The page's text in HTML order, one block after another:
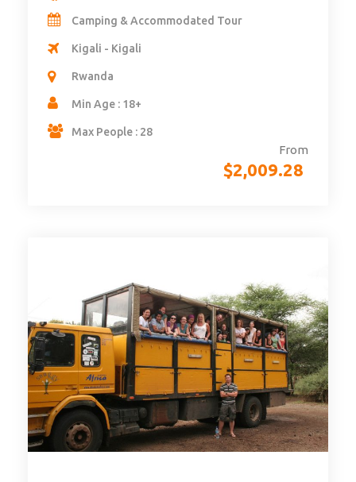
From
$2,009.28
Camping & Accommodated Tour
Kigali - Kigali
Rwanda
Min Age : 18+
Max People : 28